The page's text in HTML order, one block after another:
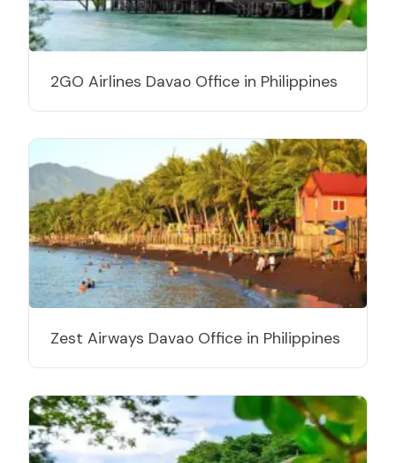
2GO Airlines Davao Office in Philippines
Zest Airways Davao Office in Philippines